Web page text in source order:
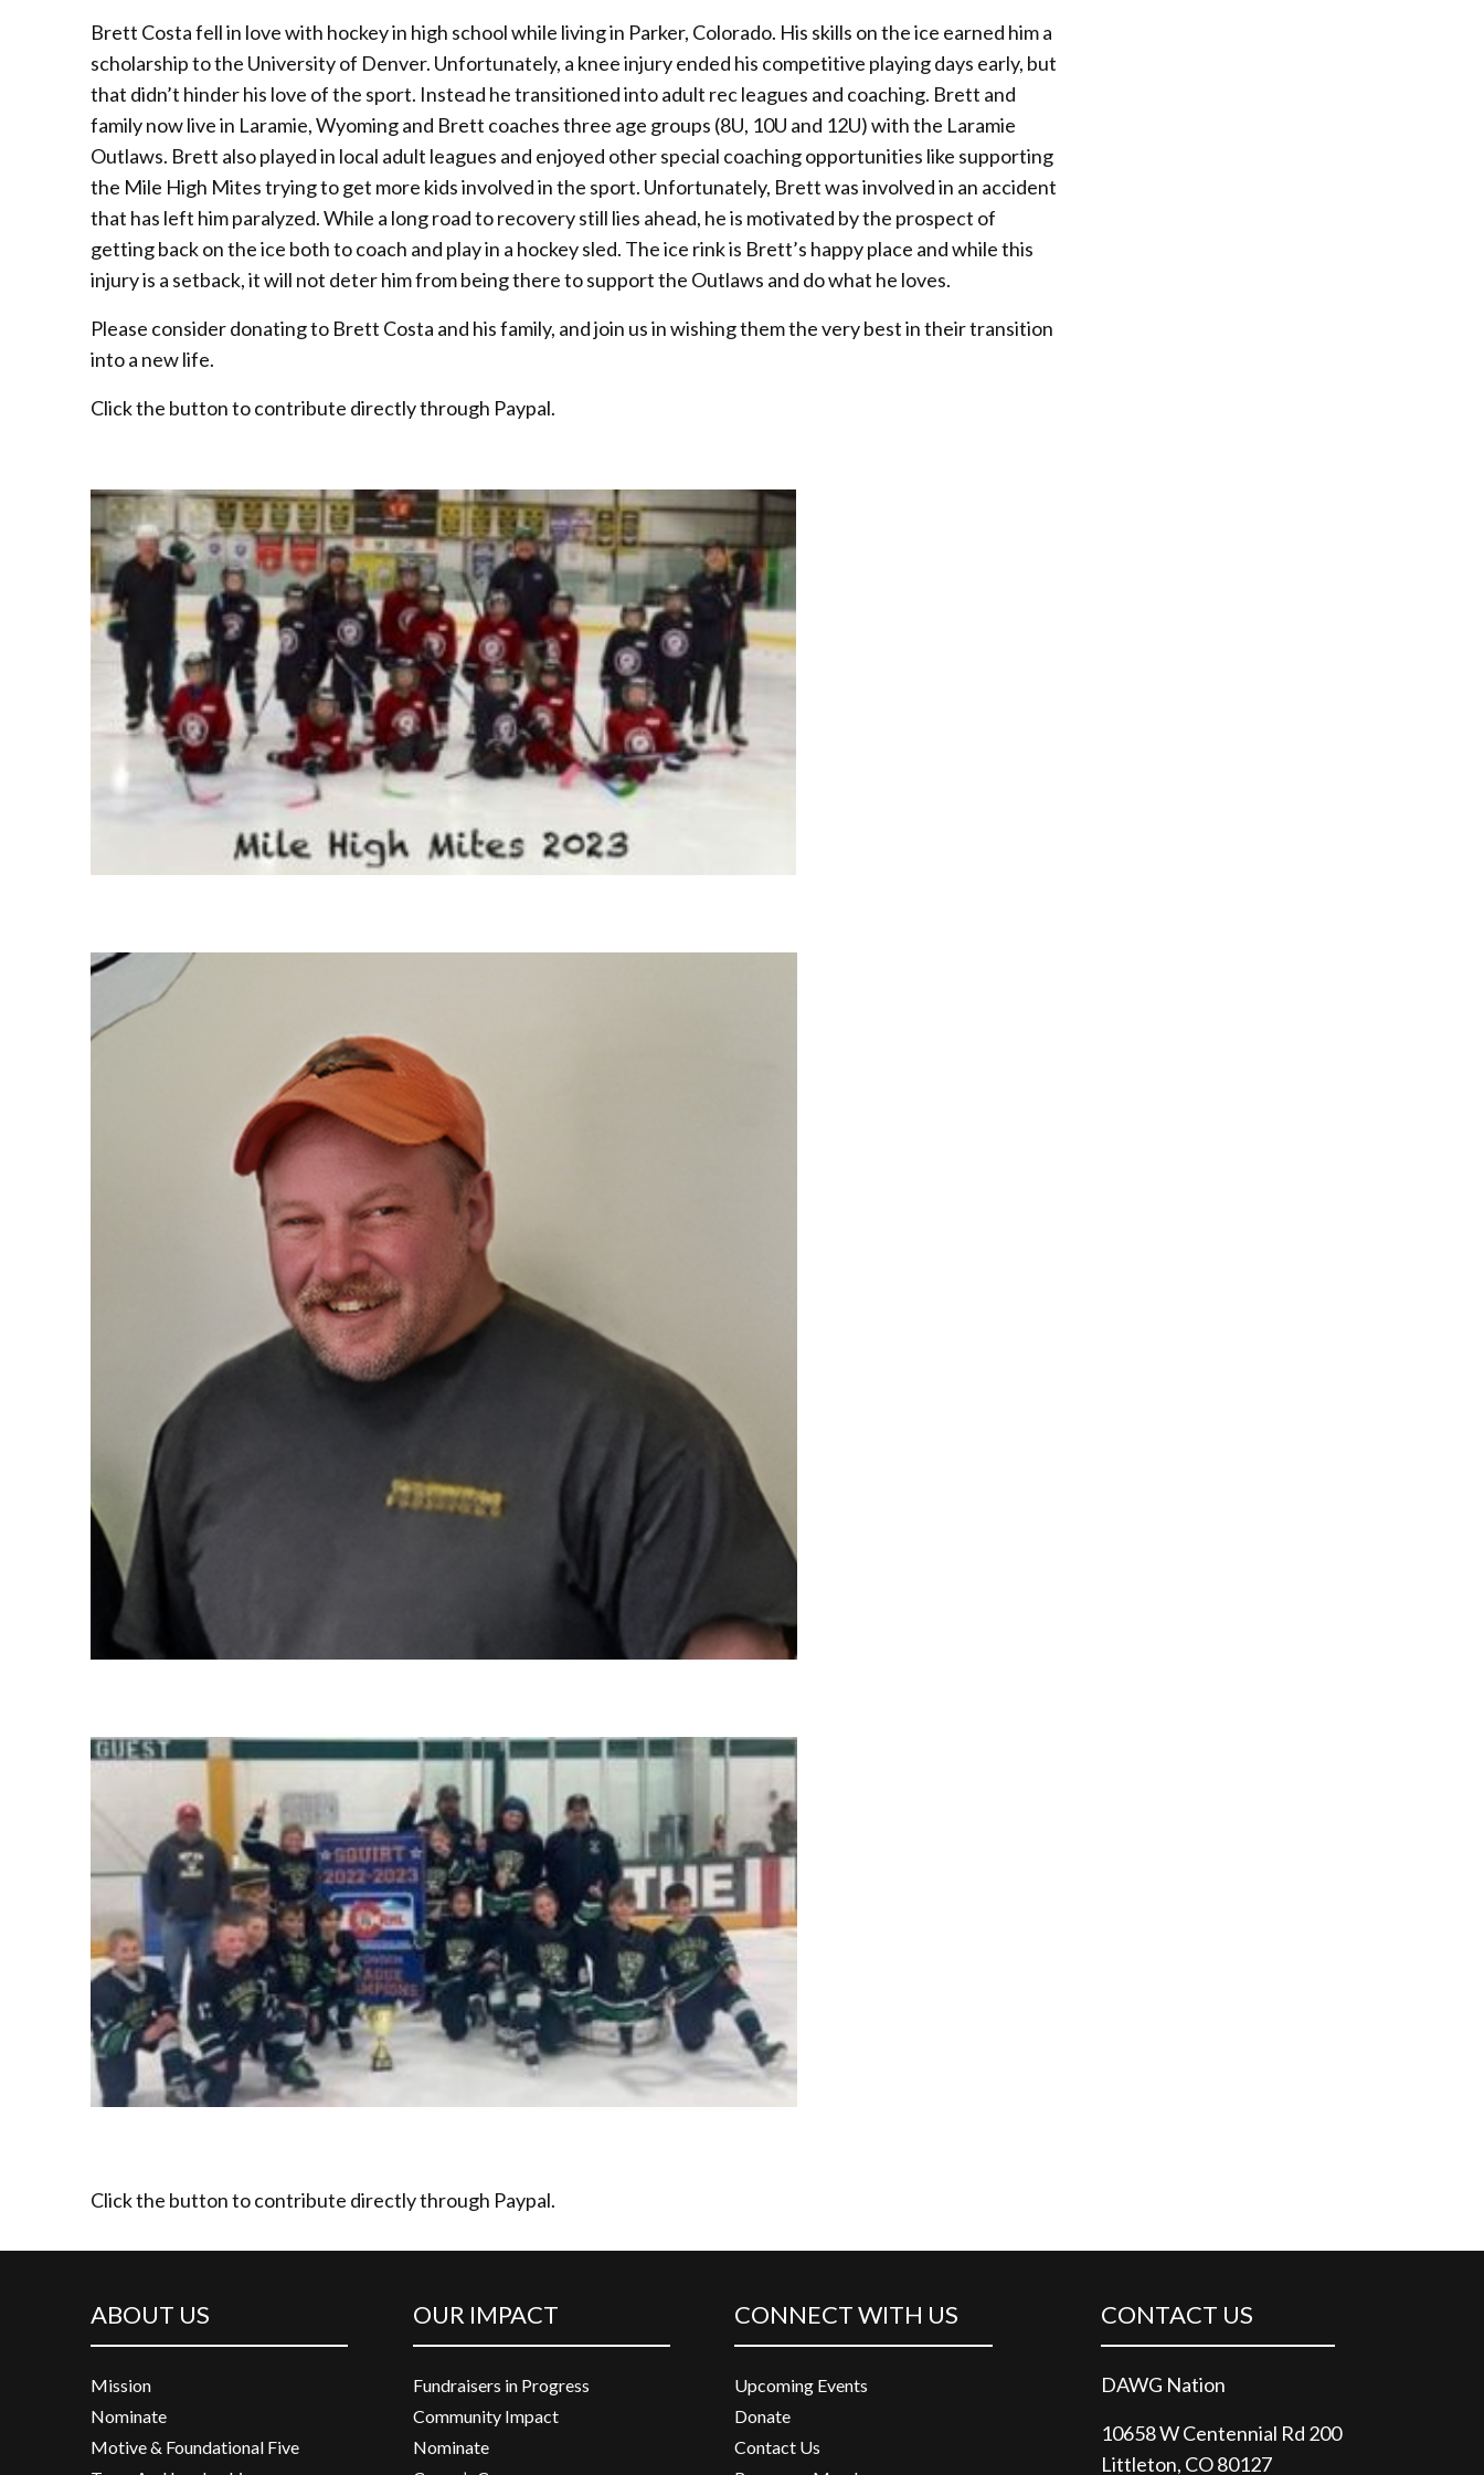
Brett Costa fell in love with hockey in high school while living in Parker, Colorado. His skills on the ice earned him a
scholarship to the University of Denver. Unfortunately, a knee injury ended his competitive playing days early, but
that didn’t hinder his love of the sport. Instead he transitioned into adult rec leagues and coaching. Brett and
family now live in Laramie, Wyoming and Brett coaches three age groups (8U, 10U and 12U) with the Laramie
Outlaws. Brett also played in local adult leagues and enjoyed other special coaching opportunities like supporting
the Mile High Mites trying to get more kids involved in the sport. Unfortunately, Brett was involved in an accident
that has left him paralyzed. While a long road to recovery still lies ahead, he is motivated by the prospect of
getting back on the ice both to coach and play in a hockey sled. The ice rink is Brett’s happy place and while this
injury is a setback, it will not deter him from being there to support the Outlaws and do what he loves.
Please consider donating to Brett Costa and his family, and join us in wishing them the very best in their transition
into a new life.
Click the button to contribute directly through Paypal.
Click the button to contribute directly through Paypal.
ABOUT US
Mission
Nominate
Motive & Foundational Five
OUR IMPACT
Fundraisers in Progress
Community Impact
Nominate
CONNECT WITH US
Upcoming Events
Donate
Contact Us
CONTACT US
DAWG Nation
10658 W Centennial Rd 200
Littleton, CO 80127